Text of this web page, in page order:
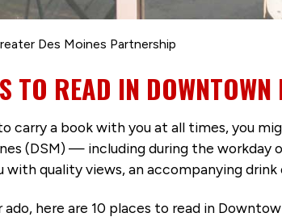
Des Moines Partnership
TO READ IN DOWNTOWN
carry a book with you at all times, you
(DSM) — including during the workday
with quality views, an accompanying
here are 10 places to read in